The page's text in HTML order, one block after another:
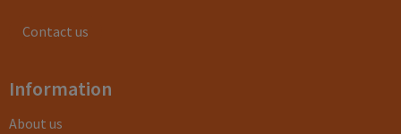
Contact us
Information
About us